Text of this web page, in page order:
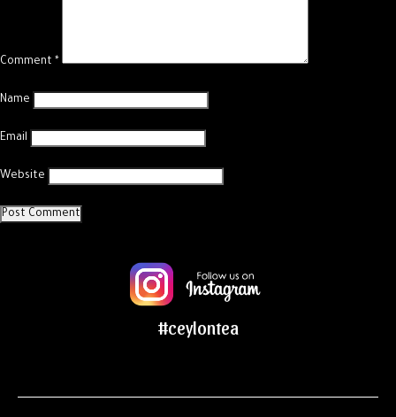
Comment *
Name
Email
Website
#ceylontea